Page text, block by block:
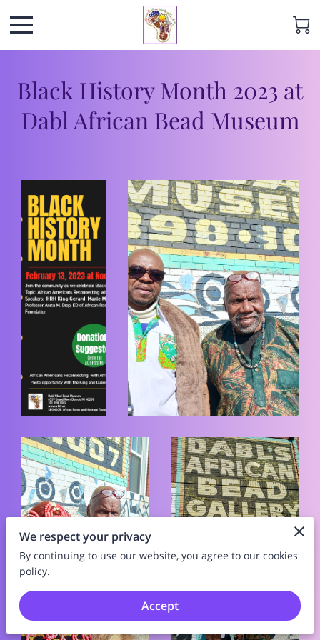
Black History Month 2023 at
Dabl African Bead Museum
We respect your privacy
By continuing to use our website, you agree to our cookies
policy.
Accept